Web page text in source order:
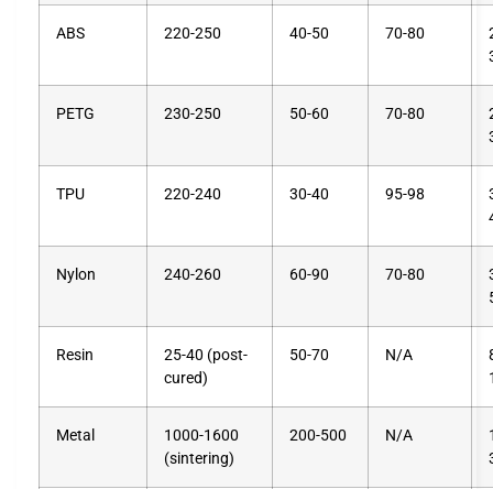
ABS 220-250 40-50 70-80
PETG 230-250 50-60 70-80
TPU 220-240 30-40 95-98
Nylon 240-260 60-90 70-80
Resin
25-40 (post-
cured)
50-70 N/A
Metal
1000-1600
(sintering)
200-500 N/A